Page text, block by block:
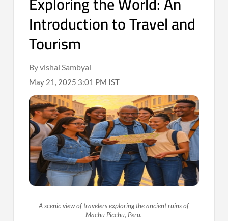
Introduction to Travel and
Tourism
By vishal Sambyal
May 21, 2025 3:01 PM IST
A scenic view of travelers exploring the ancient ruins of
Machu Picchu, Peru.